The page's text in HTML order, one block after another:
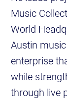
Music
World
Austin
enterprise
while
through live